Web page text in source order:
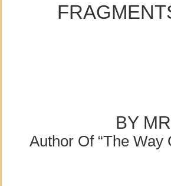
BY
Author Of “The Way